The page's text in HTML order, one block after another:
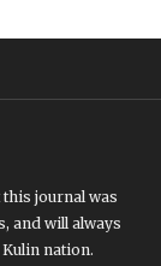
this journal was
and will always
nation.